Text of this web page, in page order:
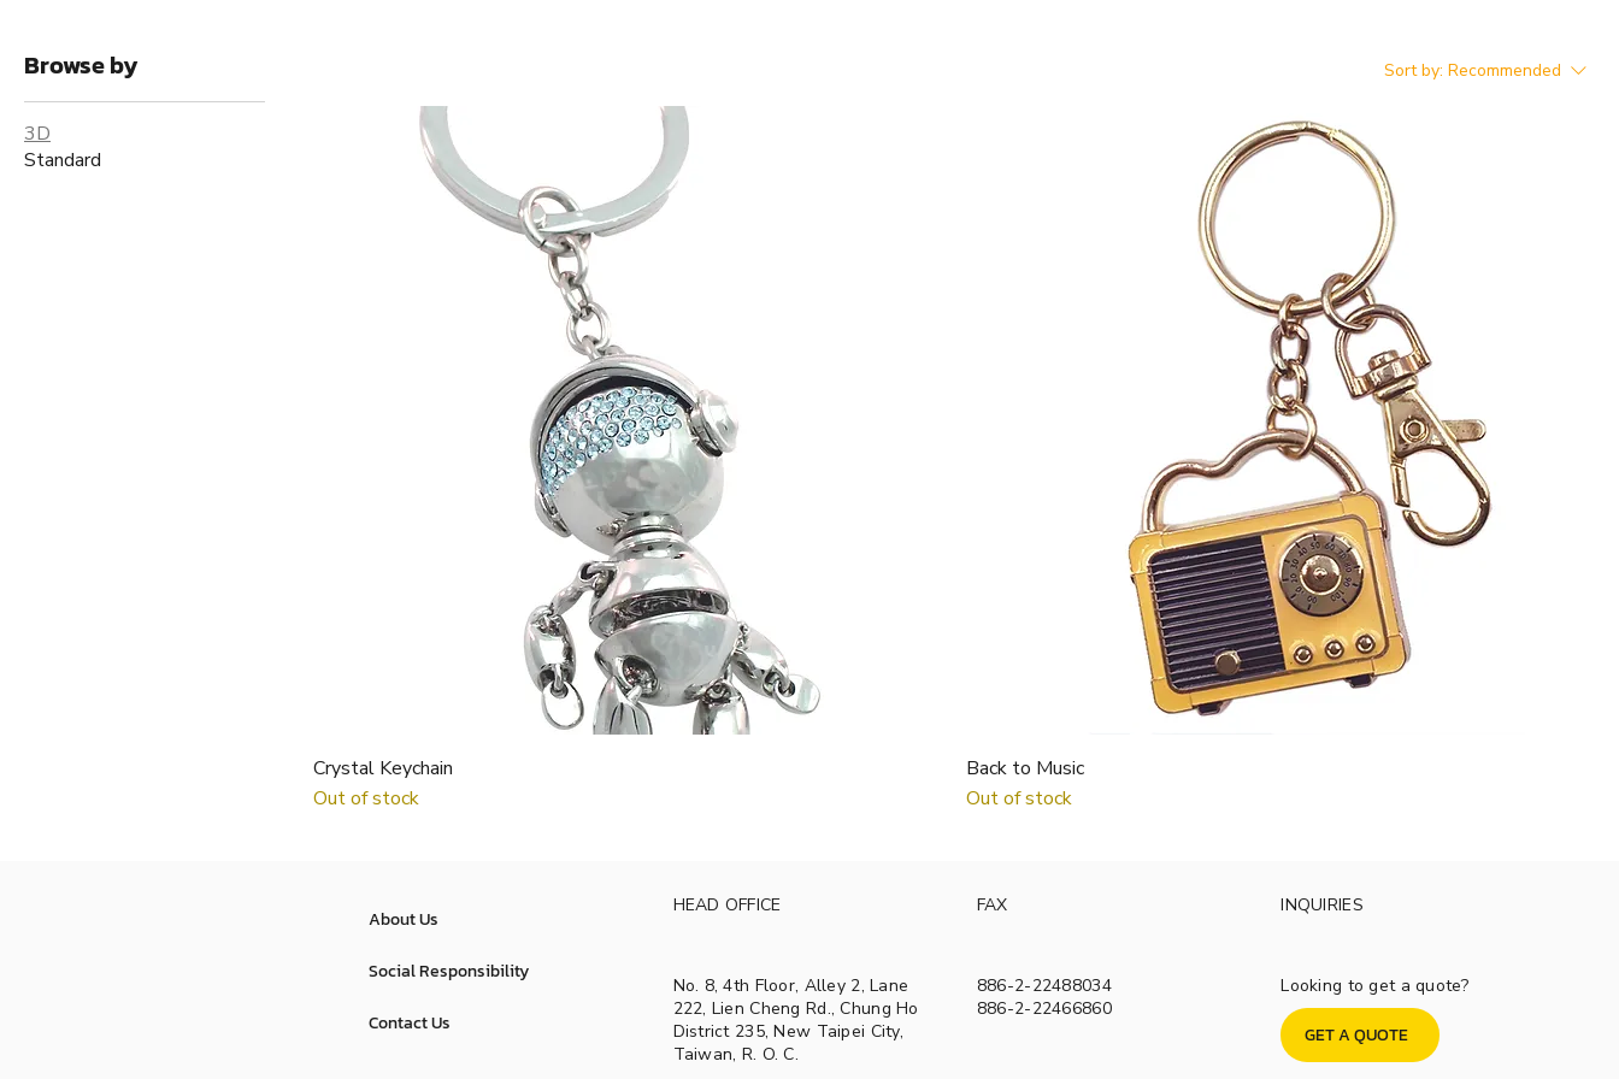
Browse by
3D
Standard
Sort by: Recommended
Crystal Keychain
Out of stock
Back to Music
Out of stock
About Us
Social Responsibility
Contact Us
HEAD OFFICE
No. 8, 4th Floor, Alley 2, Lane
222, Lien Cheng Rd., Chung Ho
District 235, New Taipei City,
Taiwan, R. O. C.
FAX
886-2-22488034
886-2-22466860
INQUIRIES
Looking to get a quote?
GET A QUOTE